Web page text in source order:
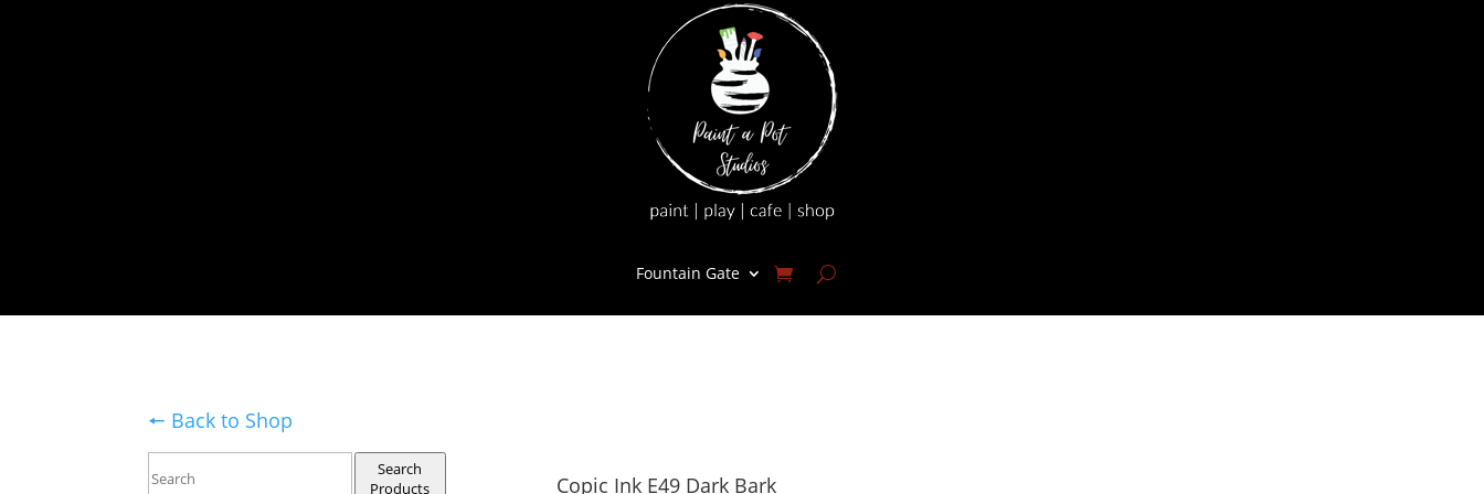
Fountain Gate
🠔 Back to Shop
Search
Products
Copic Ink E49 Dark Bark